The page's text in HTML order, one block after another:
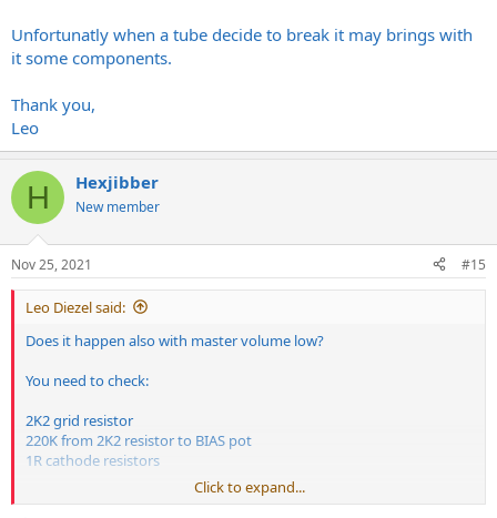
Unfortunatly when a tube decide to break it may brings with
it some components.
Thank you,
Leo
H Hexjibber
New member
Nov 25, 2021 #15
Leo Diezel said:
Does it happen also with master volume low?
You need to check:
2K2 grid resistor
220K from 2K2 resistor to BIAS pot
1R cathode resistors
I also don't think the socket is the issue but to correctly identify the
Click to expand...